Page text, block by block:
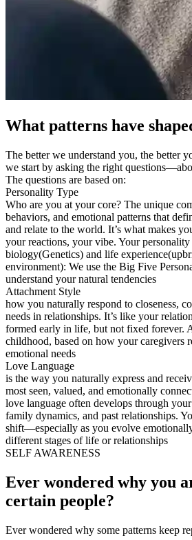
What patterns have
The better we understand you, the better
we start by asking the right
The questions are based on:
Personality Type
Who are you at your core? The unique
behaviors, and emotional patterns that
and relate to the world. It’s what makes
your reactions, your vibe. Your
biology(Genetics) and life
environment): We use the Big Five
understand your natural tendencies
Attachment Style
how you naturally respond to closeness,
needs in relationships. It’s like your
formed early in life, but not fixed forever.
childhood, based on how your caregivers
emotional needs
Love Language
is the way you naturally express and
most seen, valued, and emotionally
love language often develops through
family dynamics, and past relationships.
shift—especially as you evolve
different stages of life or relationships
SELF AWARENESS
Ever wondered why you
certain people?
Ever wondered why some patterns keep